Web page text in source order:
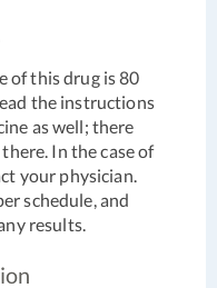
of this drug is 80
the instructions
as well; there
In the case of
your physician.
schedule, and
results.